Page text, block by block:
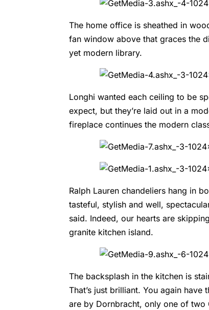
The home office is sheathed in
fan window above that graces the
yet modern library.
Longhi wanted each ceiling to be
expect, but they’re laid out in a
fireplace continues the modern
Ralph Lauren chandeliers hang in
tasteful, stylish and well,
said. Indeed, our hearts are
granite kitchen island.
The backsplash in the kitchen is
That’s just brilliant. You again
are by Dornbracht, only one of two